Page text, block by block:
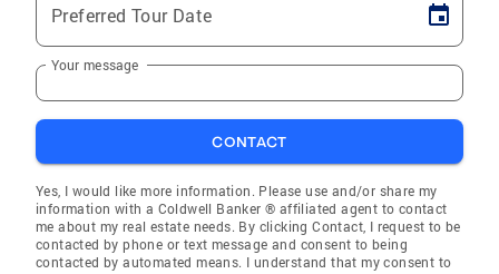
Preferred Tour Date
Your message
CONTACT
Yes, I would like more information. Please use and/or share my
information with a Coldwell Banker ® affiliated agent to contact
me about my real estate needs. By clicking Contact, I request to be
contacted by phone or text message and consent to being
contacted by automated means. I understand that my consent to